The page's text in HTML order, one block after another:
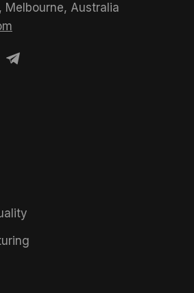
Melbourne, Australia